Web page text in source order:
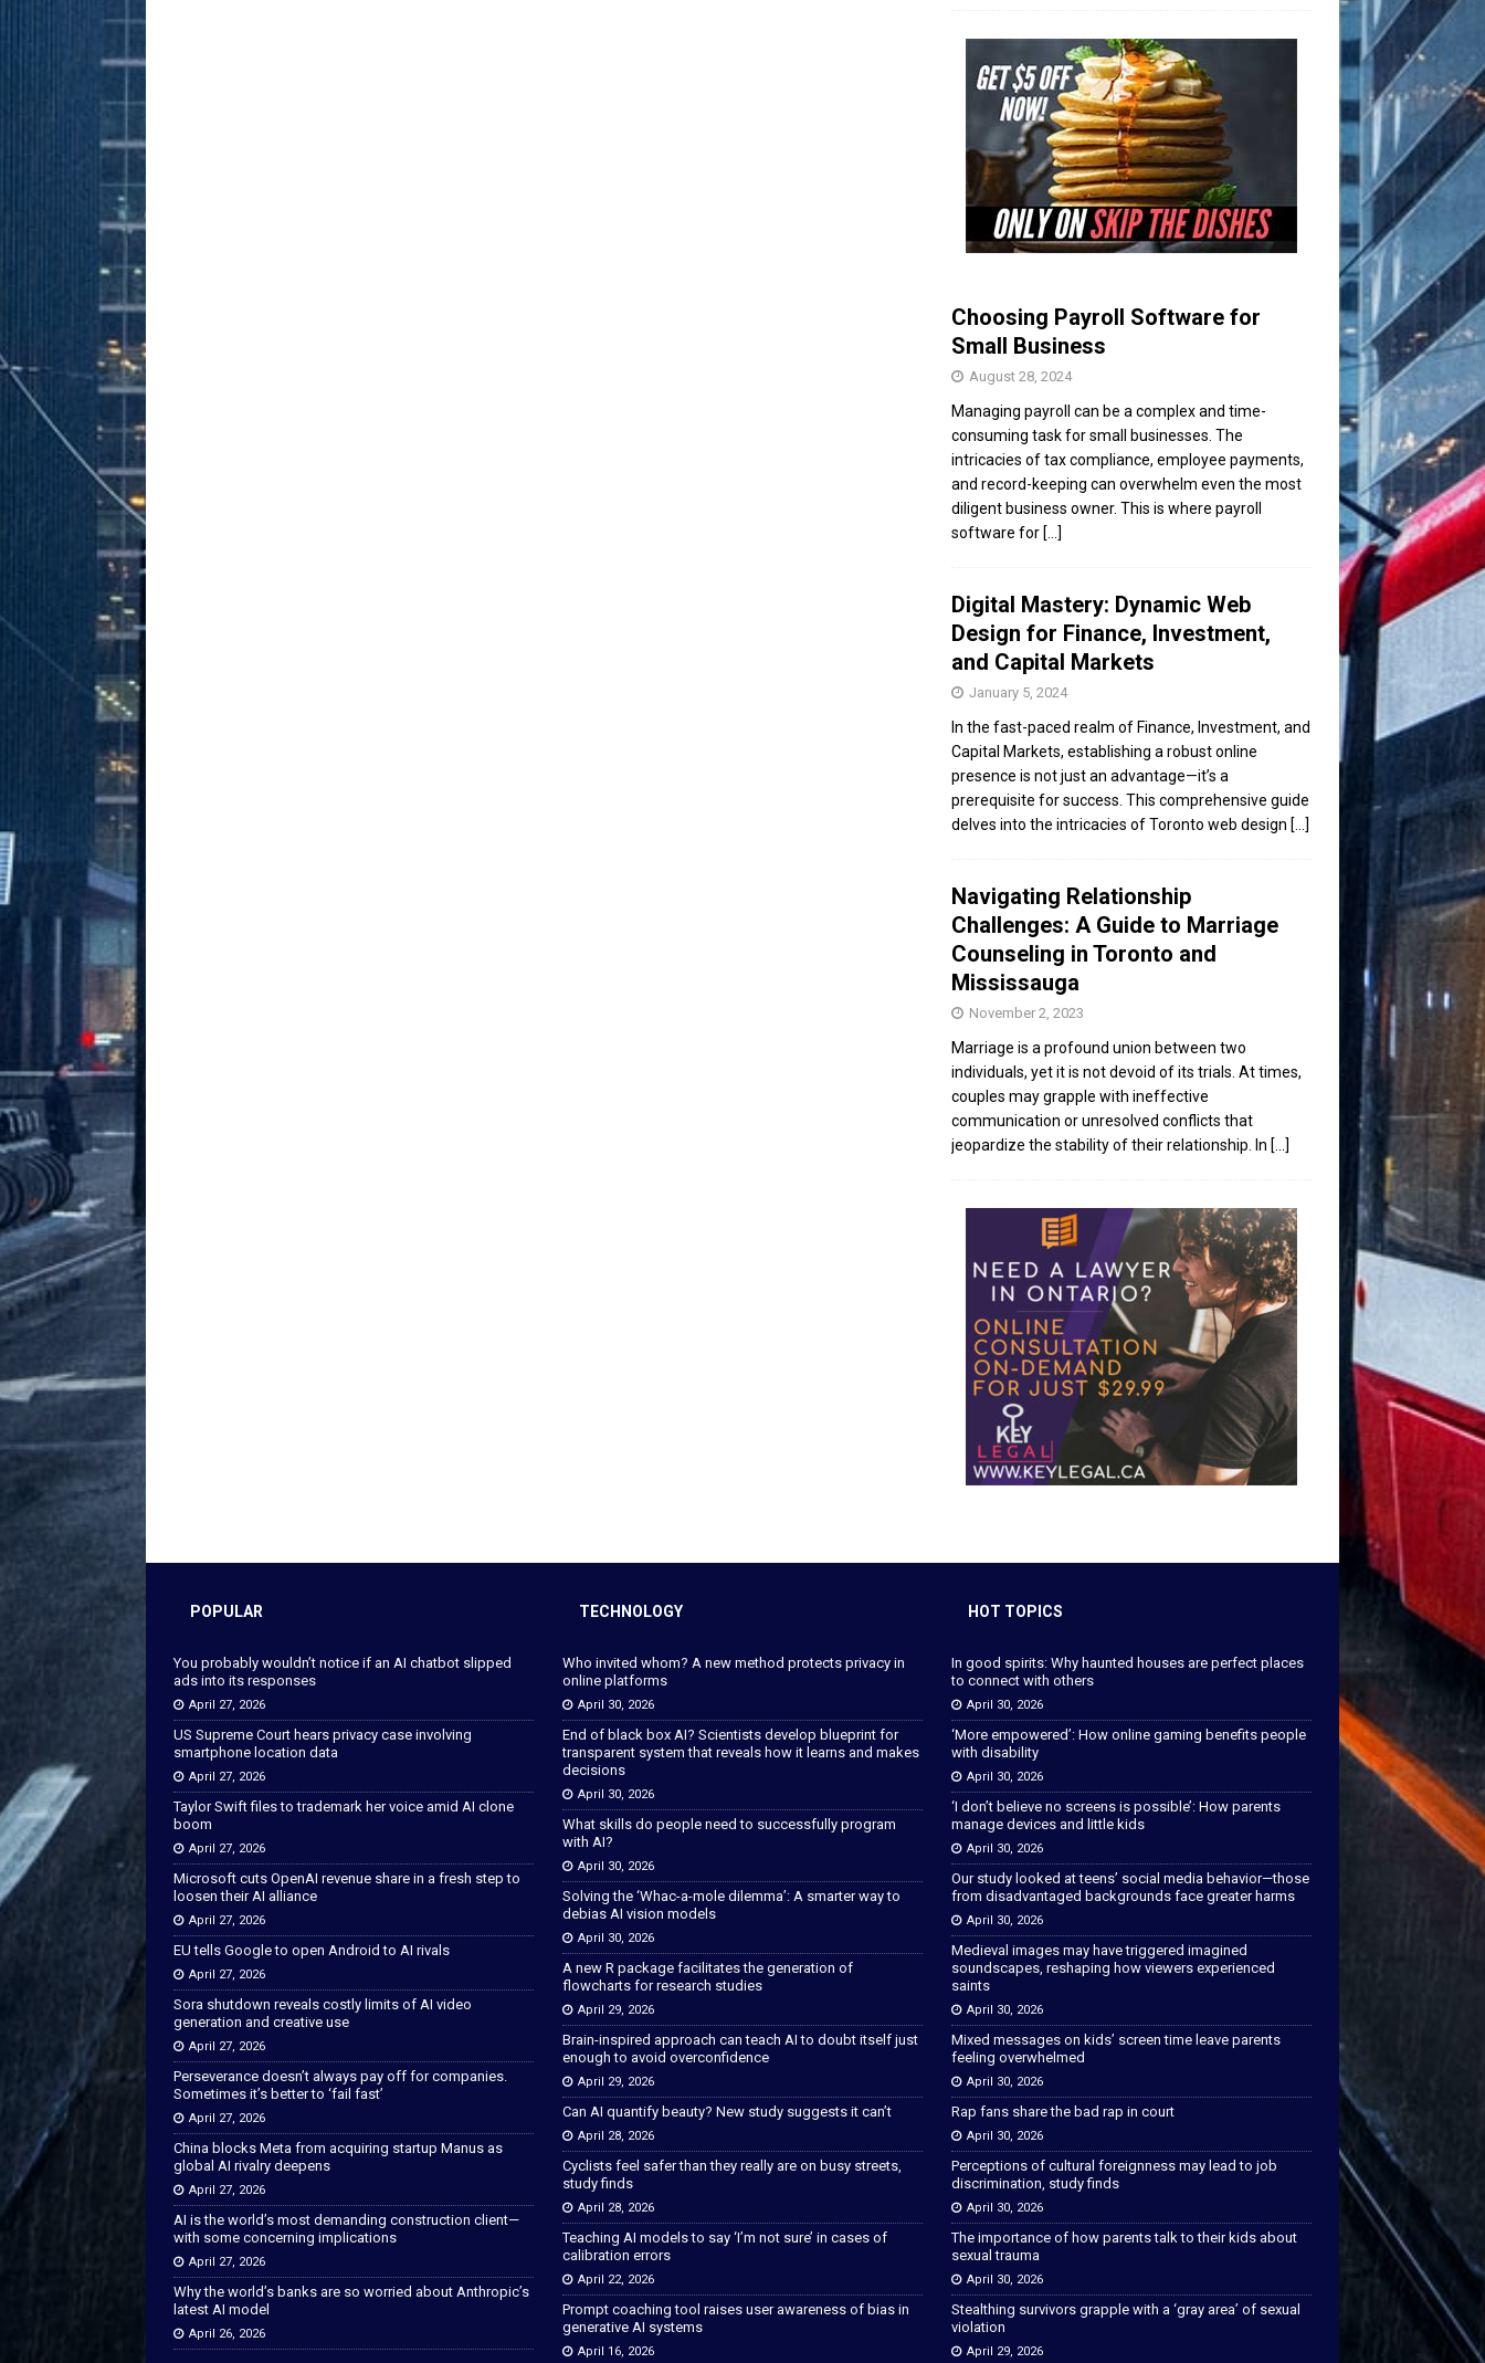
Choosing Payroll Software for
Small Business
August 28, 2024
Managing payroll can be a complex and time-
consuming task for small businesses. The
intricacies of tax compliance, employee payments,
and record-keeping can overwhelm even the most
diligent business owner. This is where payroll
software for [...]
Digital Mastery: Dynamic Web
Design for Finance, Investment,
and Capital Markets
January 5, 2024
In the fast-paced realm of Finance, Investment, and
Capital Markets, establishing a robust online
presence is not just an advantage—it’s a
prerequisite for success. This comprehensive guide
delves into the intricacies of Toronto web design [...]
Navigating Relationship
Challenges: A Guide to Marriage
Counseling in Toronto and
Mississauga
November 2, 2023
Marriage is a profound union between two
individuals, yet it is not devoid of its trials. At times,
couples may grapple with ineffective
communication or unresolved conflicts that
jeopardize the stability of their relationship. In [...]
POPULAR
You probably wouldn’t notice if an AI chatbot slipped
ads into its responses
April 27, 2026
US Supreme Court hears privacy case involving
smartphone location data
April 27, 2026
Taylor Swift files to trademark her voice amid AI clone
boom
April 27, 2026
Microsoft cuts OpenAI revenue share in a fresh step to
loosen their AI alliance
April 27, 2026
EU tells Google to open Android to AI rivals
April 27, 2026
Sora shutdown reveals costly limits of AI video
generation and creative use
April 27, 2026
Perseverance doesn’t always pay off for companies.
Sometimes it’s better to ‘fail fast’
April 27, 2026
China blocks Meta from acquiring startup Manus as
global AI rivalry deepens
April 27, 2026
AI is the world’s most demanding construction client—
with some concerning implications
April 27, 2026
Why the world’s banks are so worried about Anthropic’s
latest AI model
April 26, 2026
TECHNOLOGY
Who invited whom? A new method protects privacy in
online platforms
April 30, 2026
End of black box AI? Scientists develop blueprint for
transparent system that reveals how it learns and makes
decisions
April 30, 2026
What skills do people need to successfully program
with AI?
April 30, 2026
Solving the ‘Whac-a-mole dilemma’: A smarter way to
debias AI vision models
April 30, 2026
A new R package facilitates the generation of
flowcharts for research studies
April 29, 2026
Brain-inspired approach can teach AI to doubt itself just
enough to avoid overconfidence
April 29, 2026
Can AI quantify beauty? New study suggests it can’t
April 28, 2026
Cyclists feel safer than they really are on busy streets,
study finds
April 28, 2026
Teaching AI models to say ‘I’m not sure’ in cases of
calibration errors
April 22, 2026
Prompt coaching tool raises user awareness of bias in
generative AI systems
April 16, 2026
HOT TOPICS
In good spirits: Why haunted houses are perfect places
to connect with others
April 30, 2026
‘More empowered’: How online gaming benefits people
with disability
April 30, 2026
‘I don’t believe no screens is possible’: How parents
manage devices and little kids
April 30, 2026
Our study looked at teens’ social media behavior—those
from disadvantaged backgrounds face greater harms
April 30, 2026
Medieval images may have triggered imagined
soundscapes, reshaping how viewers experienced
saints
April 30, 2026
Mixed messages on kids’ screen time leave parents
feeling overwhelmed
April 30, 2026
Rap fans share the bad rap in court
April 30, 2026
Perceptions of cultural foreignness may lead to job
discrimination, study finds
April 30, 2026
The importance of how parents talk to their kids about
sexual trauma
April 30, 2026
Stealthing survivors grapple with a ‘gray area’ of sexual
violation
April 29, 2026